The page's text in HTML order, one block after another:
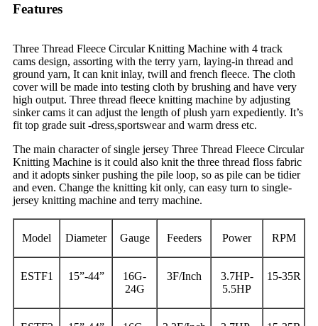
Features
Three Thread Fleece Circular Knitting Machine with 4 track
cams design, assorting with the terry yarn, laying-in thread and
ground yarn, It can knit inlay, twill and french fleece. The cloth
cover will be made into testing cloth by brushing and have very
high output. Three thread fleece knitting machine by adjusting
sinker cams it can adjust the length of plush yarn expediently. It’s
fit top grade suit -dress,sportswear and warm dress etc.
The main character of single jersey Three Thread Fleece Circular
Knitting Machine is it could also knit the three thread floss fabric
and it adopts sinker pushing the pile loop, so as pile can be tidier
and even. Change the knitting kit only, can easy turn to single-
jersey knitting machine and terry machine.
Model Diameter Gauge Feeders Power RPM
ESTF1 15”-44”
16G-
24G
3F/Inch
3.7HP-
5.5HP
15-35R